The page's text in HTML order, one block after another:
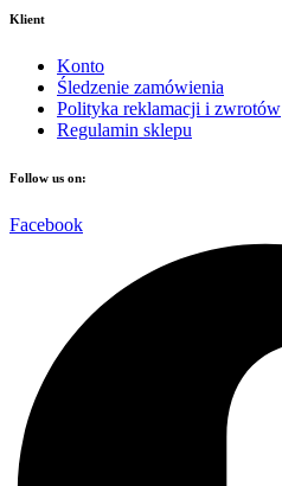
Klient
Konto
Śledzenie zamówienia
Polityka reklamacji i zwrotów
Regulamin sklepu
Follow us on:
Facebook